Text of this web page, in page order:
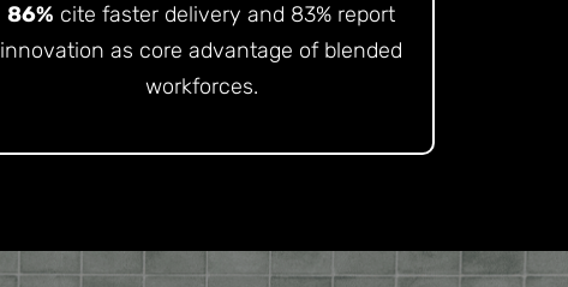
86% cite faster delivery and 83% report
innovation as core advantage of blended
workforces.